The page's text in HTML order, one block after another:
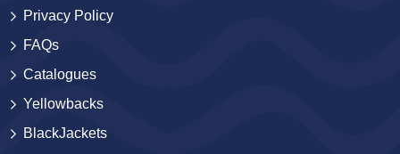
Privacy Policy
FAQs
Catalogues
Yellowbacks
BlackJackets